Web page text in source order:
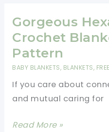
For
Those
Who
Love
Puff
Stitch
Gorgeous
Crochet
Pattern
BABY BLANKETS, BLANKETS,
If you care about
and mutual caring for
Gorgeous
Read More »